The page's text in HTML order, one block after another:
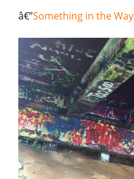
â€”Something in the Way